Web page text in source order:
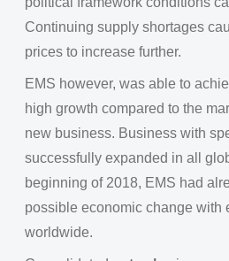
Continuing supply shortages
prices to increase further.
EMS however, was able to
high growth compared to the
new business. Business with
successfully expanded in all
beginning of 2018, EMS had
possible economic change with
worldwide.